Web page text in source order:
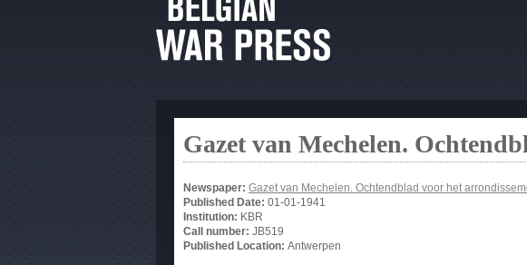
Gazet van Mechelen.
Newspaper: Gazet van Mechelen. Ochtendblad voor het
Published Date: 01-01-1941
Institution: KBR
Call number: JB519
Published Location: Antwerpen